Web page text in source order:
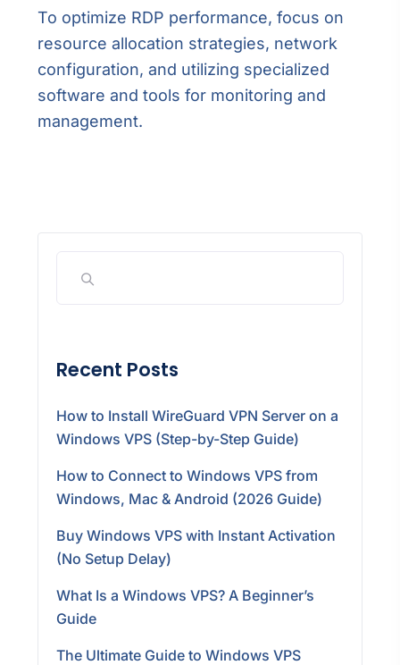
To optimize RDP performance, focus on
resource allocation strategies, network
configuration, and utilizing specialized
software and tools for monitoring and
management.
Recent Posts
How to Install WireGuard VPN Server on a
Windows VPS (Step-by-Step Guide)
How to Connect to Windows VPS from
Windows, Mac & Android (2026 Guide)
Buy Windows VPS with Instant Activation
(No Setup Delay)
What Is a Windows VPS? A Beginner’s
Guide
The Ultimate Guide to Windows VPS